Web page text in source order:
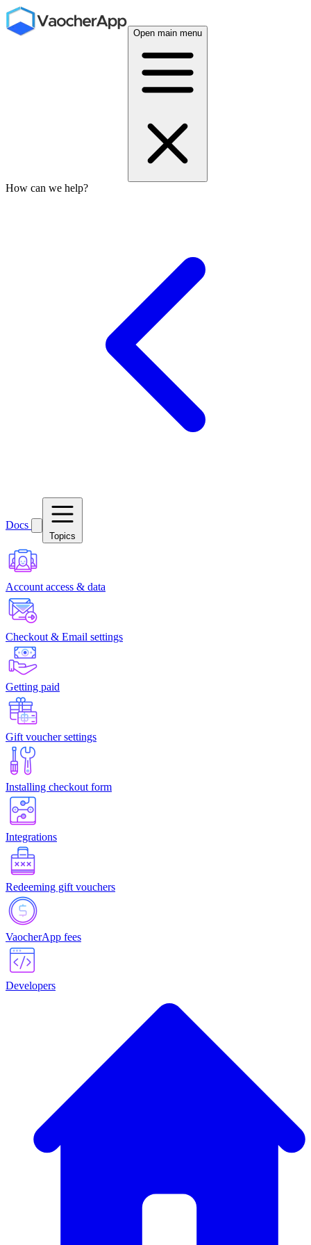
Open main menu
How can we help?
Docs
Topics
Account access & data
Checkout & Email settings
Getting paid
Gift voucher settings
Installing checkout form
Integrations
Redeeming gift vouchers
VaocherApp fees
Developers